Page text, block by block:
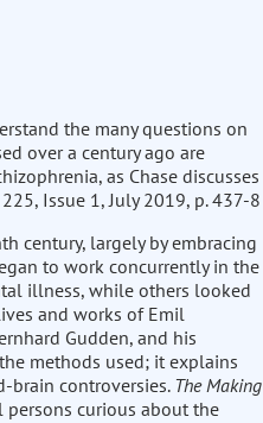
the many questions on
over a century ago are
as Chase discusses
Issue 1, July 2019, p. 437-8
century, largely by embracing
to work concurrently in the
illness, while others looked
and works of Emil
Gudden, and his
methods used; it explains
brain controversies. The Making
curious about the